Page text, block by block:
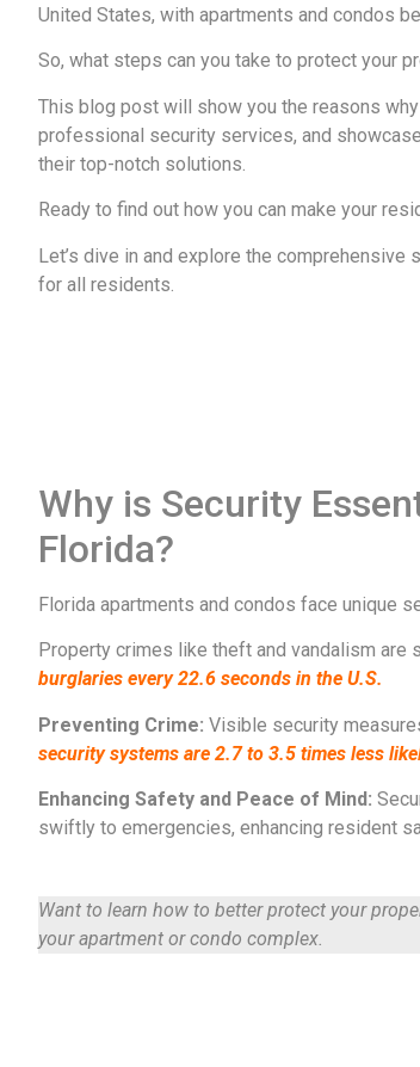
United States, with apartments and condos
So, what steps can you take to protect your
This blog post will show you the reasons
professional security services, and
their top-notch solutions.
Ready to find out how you can make your
Let’s dive in and explore the
for all residents.
Why is Security
Florida?
Florida apartments and condos face unique
Property crimes like theft and vandalism are
burglaries every 22.6 seconds in the U.S.​​
Preventing Crime: Visible security
security systems are 2.7 to 3.5 times less
Enhancing Safety and Peace of Mind:
swiftly to emergencies, enhancing resident
Want to learn how to better protect your
your apartment or condo complex.